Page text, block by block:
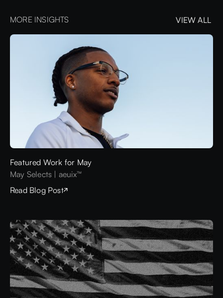
MORE INSIGHTS
VIEW ALL
Featured Work for May
May Selects | aeuix™
Read Blog Post